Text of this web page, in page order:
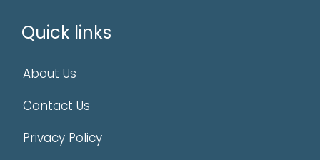
Quick links
About Us
Contact Us
Privacy Policy